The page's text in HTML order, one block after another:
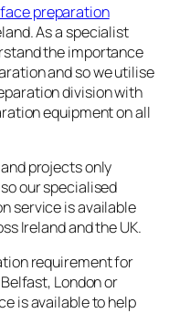
preparation
As a specialist
the importance
and so we utilise
division with
equipment on all
projects only
our specialised
service is available
Ireland and the UK.
requirement for
London or
is available to help